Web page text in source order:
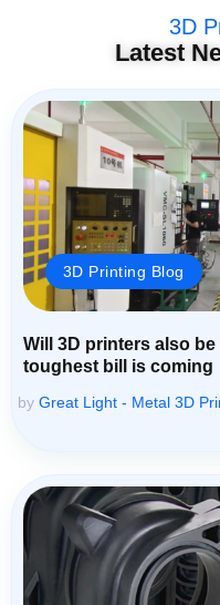
3D
Latest
3D Printing Blog
Will 3D printers also
toughest bill is coming
by Great Light - Metal 3D